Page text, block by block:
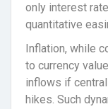
only interest
quantitative
Inflation, while
to currency
inflows if
hikes. Such